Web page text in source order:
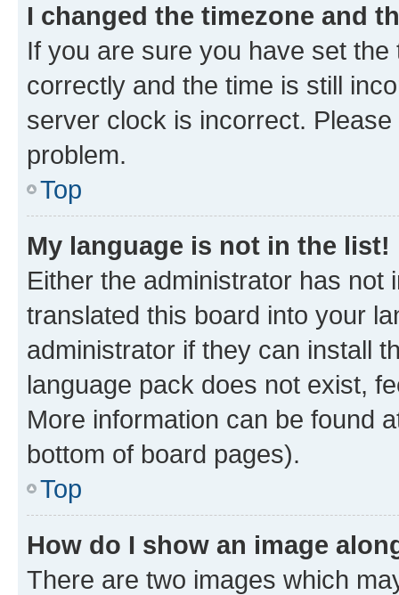
I changed the timezone and
If you are sure you have set
correctly and the time is still
server clock is incorrect.
problem.
Top
My language is not in the list!
Either the administrator has not
translated this board into your
administrator if they can install
language pack does not exist,
More information can be found
bottom of board pages).
Top
How do I show an image
There are two images which